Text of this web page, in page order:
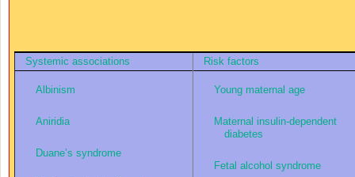
Systemic associations Risk factors
Albinism
Aniridia
Duane’s syndrome
Young maternal age
Maternal insulin-dependent
diabetes
Fetal alcohol syndrome